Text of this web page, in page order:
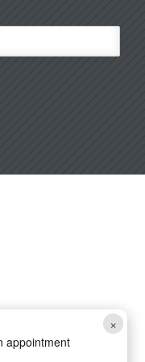
×
appointment